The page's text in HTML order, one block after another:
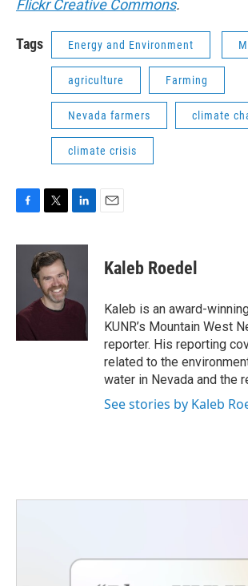
Flickr Creative Commons.
Tags Energy and Environment
agriculture Farming
Nevada farmers climate
climate crisis
c
o
k
i
t
t
e
r
n
I
Kaleb Roedel
Kaleb is an award-
KUNR’s Mountain West
reporter. His reporting
related to the
water in Nevada and the
See stories by Kaleb